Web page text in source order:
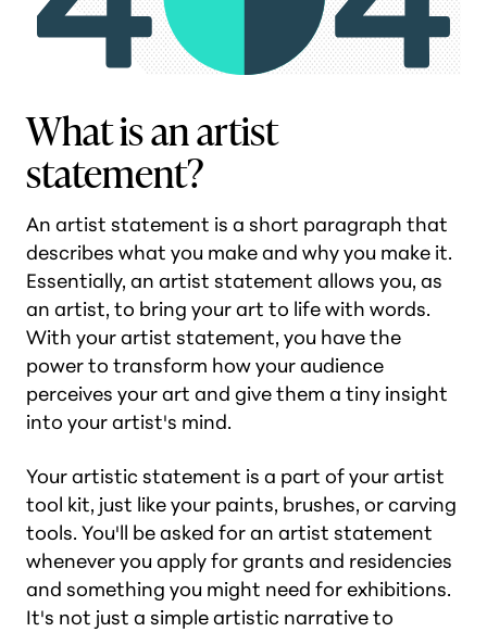
What is an artist
statement?
An artist statement is a short paragraph that
describes what you make and why you make it.
Essentially, an artist statement allows you, as
an artist, to bring your art to life with words.
With your artist statement, you have the
power to transform how your audience
perceives your art and give them a tiny insight
into your artist's mind.
Your artistic statement is a part of your artist
tool kit, just like your paints, brushes, or carving
tools. You'll be asked for an artist statement
whenever you apply for grants and residencies
and something you might need for exhibitions.
It's not just a simple artistic narrative to